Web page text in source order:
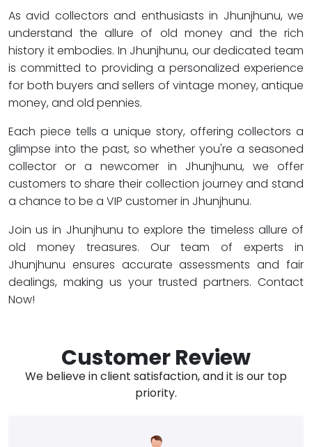
As avid collectors and enthusiasts in Jhunjhunu, we
understand the allure of old money and the rich
history it embodies. In Jhunjhunu, our dedicated team
is committed to providing a personalized experience
for both buyers and sellers of vintage money, antique
money, and old pennies.
Each piece tells a unique story, offering collectors a
glimpse into the past, so whether you're a seasoned
collector or a newcomer in Jhunjhunu, we offer
customers to share their collection journey and stand
a chance to be a VIP customer in Jhunjhunu.
Join us in Jhunjhunu to explore the timeless allure of
old money treasures. Our team of experts in
Jhunjhunu ensures accurate assessments and fair
dealings, making us your trusted partners. Contact
Now!
Customer Review
We believe in client satisfaction, and it is our top
priority.